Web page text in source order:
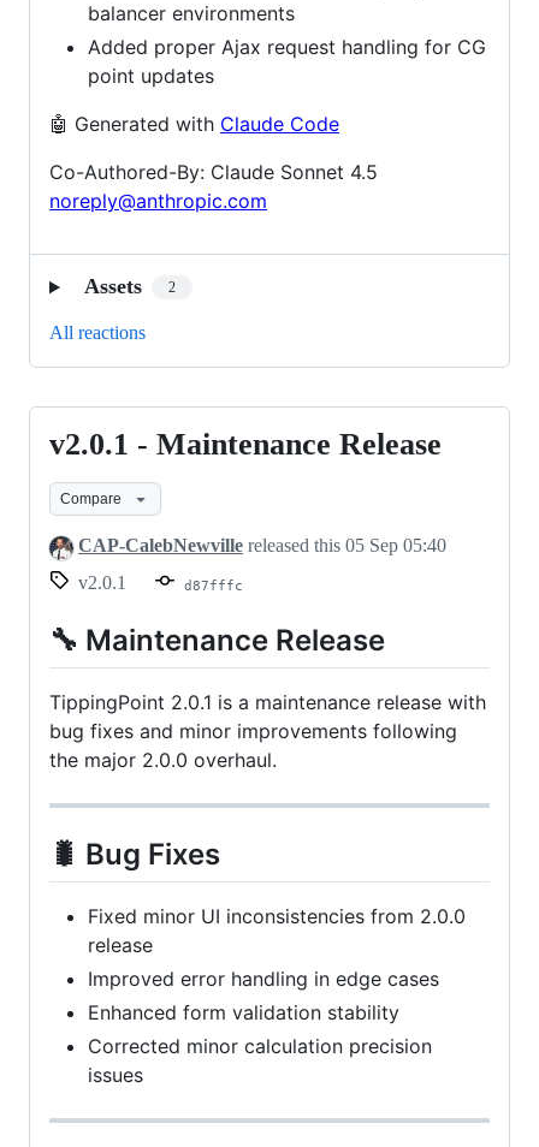
balancer environments
Added proper Ajax request handling for CG
point updates
🤖 Generated with Claude Code
Co-Authored-By: Claude Sonnet 4.5
noreply@anthropic.com
Assets 2
All reactions
v2.0.1
Maintenance
Release
v2.0.1 - Maintenance Release
Compare
CAP-CalebNewville released this 05 Sep 05:40
v2.0.1
d87fffc
🔧 Maintenance Release
TippingPoint 2.0.1 is a maintenance release with
bug fixes and minor improvements following
the major 2.0.0 overhaul.
🐛 Bug Fixes
Fixed minor UI inconsistencies from 2.0.0
release
Improved error handling in edge cases
Enhanced form validation stability
Corrected minor calculation precision
issues